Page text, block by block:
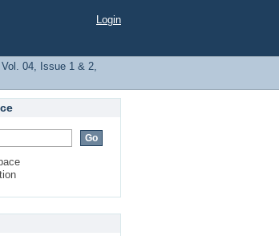
Login
Vol. 04, Issue 1 & 2,